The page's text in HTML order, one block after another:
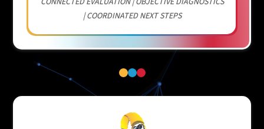
| COORDINATED NEXT STEPS